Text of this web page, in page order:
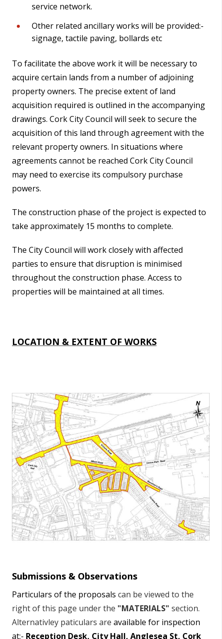
service network.
Other related ancillary works will be provided:-
signage, tactile paving, bollards etc
To facilitate the above work it will be necessary to
acquire certain lands from a number of adjoining
property owners. The precise extent of land
acquisition required is outlined in the accompanying
drawings. Cork City Council will seek to secure the
acquisition of this land through agreement with the
relevant property owners. In situations where
agreements cannot be reached Cork City Council
may need to exercise its compulsory purchase
powers.
The construction phase of the project is expected to
take approximately 15 months to complete.
The City Council will work closely with affected
parties to ensure that disruption is minimised
throughout the construction phase. Access to
properties will be maintained at all times.
LOCATION & EXTENT OF WORKS
Submissions & Observations
Particulars of the proposals can be viewed to the
right of this page under the "MATERIALS" section.
Alternativley paticulars are available for inspection
at:- Reception Desk, City Hall, Anglesea St, Cork